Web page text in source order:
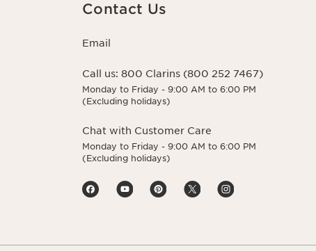
Contact Us
Email
Call us: 800 Clarins (800 252 7467)
Monday to Friday - 9:00 AM to 6:00 PM
(Excluding holidays)
Chat with Customer Care
Monday to Friday - 9:00 AM to 6:00 PM
(Excluding holidays)